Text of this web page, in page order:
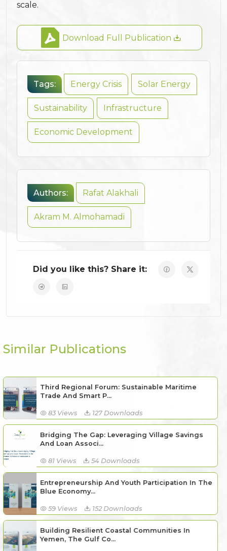
scale.
Download Full Publication
Tags: Energy Crisis Solar Energy
Sustainability Infrastructure
Economic Development
Authors: Rafat Alakhali
Akram M. Almohamadi
Did you like this? Share it:
Similar Publications
Third Regional Forum: Sustainable Maritime
Trade And Smart P...
83 Views 127 Downloads
Bridging The Gap: Leveraging Village Savings
And Loan Associ...
81 Views 54 Downloads
Entrepreneurship And Youth Participation In The
Blue Economy...
59 Views 152 Downloads
Building Resilient Coastal Communities In
Yemen, The Gulf Co...